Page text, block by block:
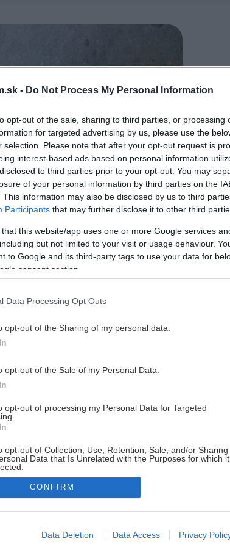
- Do Not Process My Personal Information
opt-out of the sale, sharing to third parties, or processing
for targeted advertising by us, please use the
selection. Please note that after your opt-out request is
interest-based ads based on personal information
to third parties prior to your opt-out. You may
of your personal information by third parties on the
This information may also be disclosed by us to third
Participants that may further disclose it to other third
that this website/app uses one or more Google services
but not limited to your visit or usage behaviour.
to Google and its third-party tags to use your data for
consent section.
Data Processing Opt Outs
opt-out of the Sharing of my personal data.
opt-out of the Sale of my Personal Data.
opt-out of processing my Personal Data for Targeted
opt-out of Collection, Use, Retention, Sale, and/or Sharing
Data that Is Unrelated with the Purposes for which it
allow Google to enable storage related to advertising like
CONFIRM
Data Deletion Data Access Privacy